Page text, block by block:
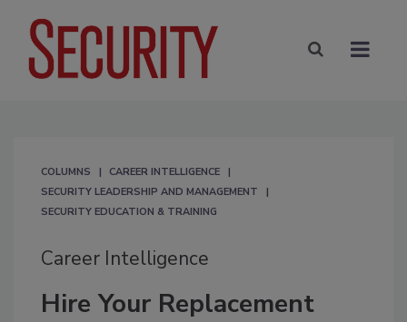
COLUMNS
CAREER INTELLIGENCE
SECURITY LEADERSHIP AND MANAGEMENT
SECURITY EDUCATION & TRAINING
Career Intelligence
Hire Your Replacement